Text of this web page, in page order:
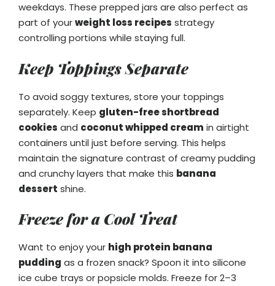
weekdays. These prepped jars are also perfect as
part of yourweight loss recipes strategy
controlling portions while staying full.
Keep Toppings Separate
To avoid soggy textures, store your toppings
separately. Keep gluten-free shortbread
cookies and coconut whipped cream in airtight
containers until just before serving. This helps
maintain the signature contrast of creamy pudding
and crunchy layers that make this banana
dessert shine.
Freeze for a Cool Treat
Want to enjoy your high protein banana
pudding as a frozen snack? Spoon it into silicone
ice cube trays or popsicle molds. Freeze for 2–3